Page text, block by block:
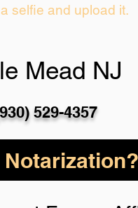
selfie and upload it.
Mead NJ
529-4357